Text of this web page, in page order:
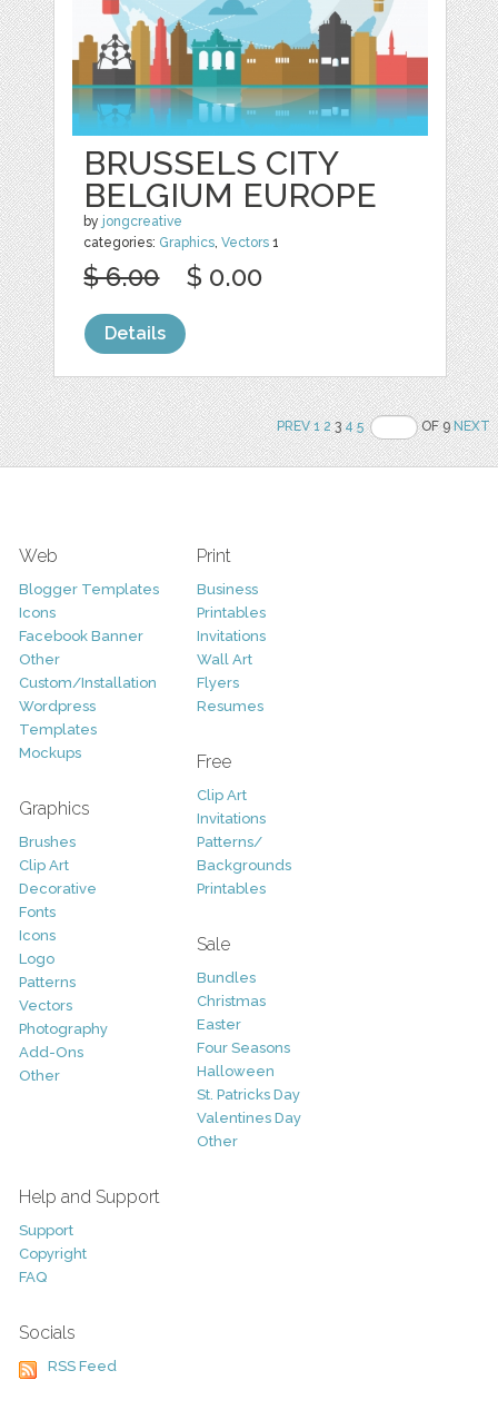
BRUSSELS CITY
BELGIUM EUROPE
by jongcreative
categories: Graphics,Vectors 1
$ 6.00 $ 0.00
Details
PREV 1 234 5 OF 9NEXT
Web
Blogger Templates
Icons
Facebook Banner
Other
Custom/Installation
Wordpress
Templates
Mockups
Graphics
Brushes
Clip Art
Decorative
Fonts
Icons
Logo
Patterns
Vectors
Photography
Add-Ons
Other
Print
Business
Printables
Invitations
Wall Art
Flyers
Resumes
Free
Clip Art
Invitations
Patterns/
Backgrounds
Printables
Sale
Bundles
Christmas
Easter
Four Seasons
Halloween
St. Patricks Day
Valentines Day
Other
Help and Support
Support
Copyright
FAQ
Socials
RSS Feed